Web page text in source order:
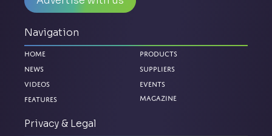
Navigation
Home
News
Videos
Features
Products
Suppliers
Events
Magazine
Privacy & Legal